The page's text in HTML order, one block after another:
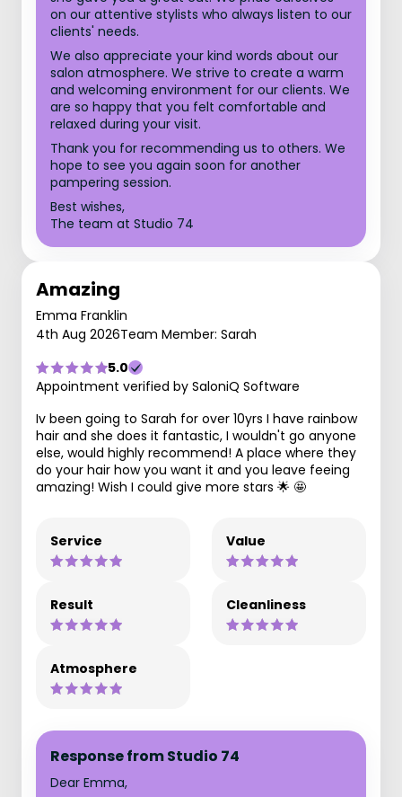
on our attentive stylists who always listen to our
clients' needs.
We also appreciate your kind words about our
salon atmosphere. We strive to create a warm
and welcoming environment for our clients. We
are so happy that you felt comfortable and
relaxed during your visit.
Thank you for recommending us to others. We
hope to see you again soon for another
pampering session.
Best wishes,
The team at Studio 74
Amazing
Emma Franklin
4th Aug 2026Team Member: Sarah
5.0
Appointment verified by SaloniQ Software
Iv been going to Sarah for over 10yrs I have rainbow
hair and she does it fantastic, I wouldn't go anyone
else, would highly recommend! A place where they
do your hair how you want it and you leave feeing
amazing! Wish I could give more stars 🌟 🤩
Service Value
Result Cleanliness
Atmosphere
Response from Studio 74
Dear Emma,